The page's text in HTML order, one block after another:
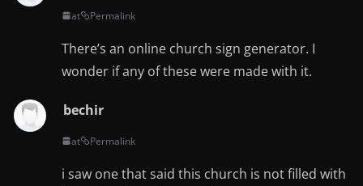
at Permalink
There’s an online church sign generator. I
wonder if any of these were made with it.
bechir
at Permalink
i saw one that said this church is not filled with